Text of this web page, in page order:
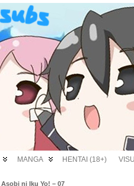
MANGA HENTAI (18+)
Asobi ni Iku Yo! – 07